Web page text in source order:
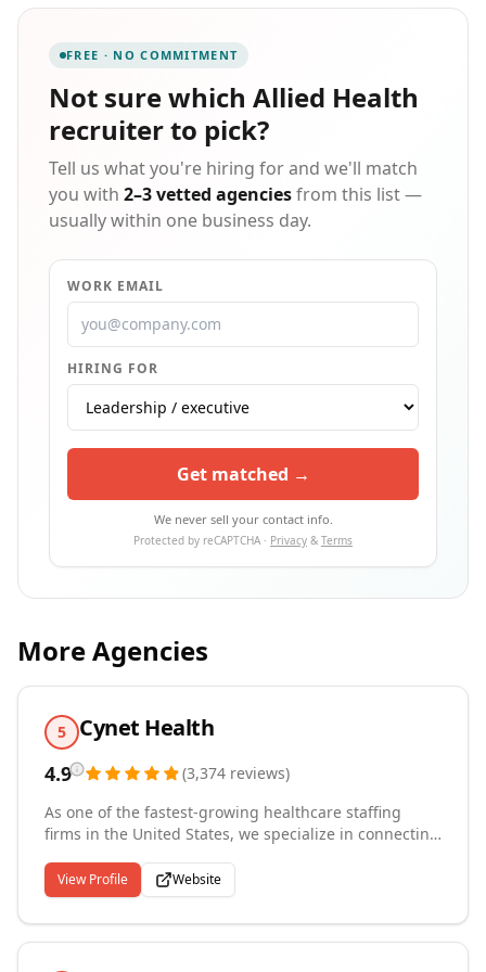
rate that consistently ranks us in the top 90th
percentile for client satisfaction. We specialize in care
management, data analytics, utilization review, and
hire experts — our clinicians recruit clinicians and
our IT consultants recruit IT consultants.
FREE · NO COMMITMENT
Not sure which Allied Health
recruiterto pick?
Tell us what you're hiring for and we'll match
you with 2–3 vetted agenciesfrom this list —
usually within one business day.
WORK EMAIL
HIRING FOR
Get matched →
We never sell your contact info.
Protected by reCAPTCHA · Privacy & Terms
More Agencies
5 Cynet Health
4.9 (3,374 reviews)
As one of the fastest-growing healthcare staffing
firms in the United States, we specialize in connecting
physicians, and healthcare IT specialists with leading
medical facilities nationwide. Since our founding in
2016, we've built a reputation for excellence serving
over 3,000 hospitals, clinics, skilled nursing facilities,
View Profile Website